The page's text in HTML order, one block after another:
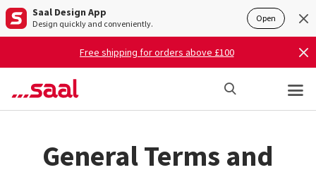
Saal Design App
Design quickly and conveniently. Open
Free shipping for orders above £100
General Terms and